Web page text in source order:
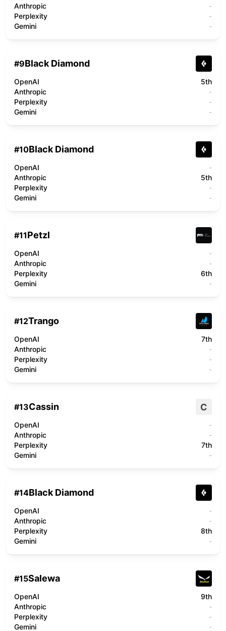
Anthropic
-
Perplexity
-
Gemini
-
#9Black Diamond
OpenAI
5th
Anthropic
-
Perplexity
-
Gemini
-
#10Black Diamond
OpenAI
-
Anthropic
5th
Perplexity
-
Gemini
-
#11Petzl
OpenAI
-
Anthropic
-
Perplexity
6th
Gemini
-
#12Trango
OpenAI
7th
Anthropic
-
Perplexity
-
Gemini
-
#13Cassin C
OpenAI
-
Anthropic
-
Perplexity
7th
Gemini
-
#14Black Diamond
OpenAI
-
Anthropic
-
Perplexity
8th
Gemini
-
#15Salewa
OpenAI
9th
Anthropic
-
Perplexity
-
Gemini
-